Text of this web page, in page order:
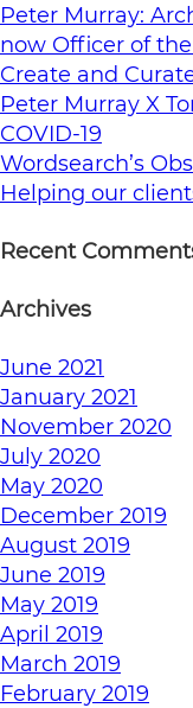
Peter Murray:
now Officer of
Create and
Peter Murray X
COVID-19
Wordsearch’s
Helping our
Recent
Archives
June 2021
January 2021
November 2020
July 2020
May 2020
December 2019
August 2019
June 2019
May 2019
April 2019
March 2019
February 2019